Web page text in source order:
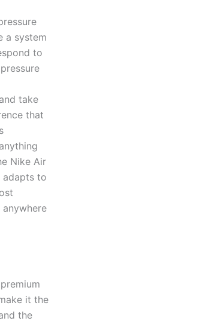
a system
to
take
that
Nike Air
adapts to
it the
the